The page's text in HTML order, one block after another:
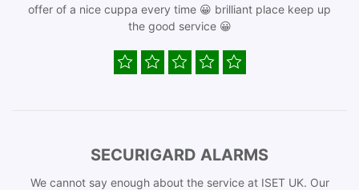
offer of a nice cuppa every time 😀 brilliant place keep up
the good service 😀
SECURIGARD ALARMS
We cannot say enough about the service at ISET UK. Our